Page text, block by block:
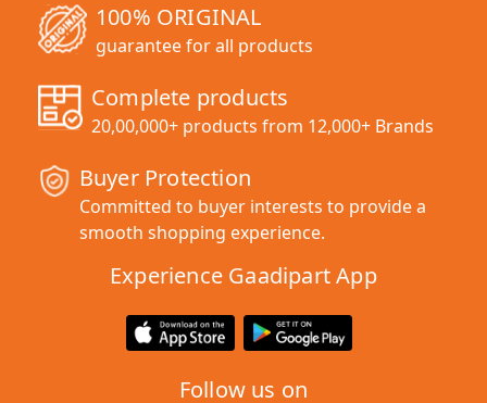
100% ORIGINAL
guarantee for all products
Complete products
20,00,000+ products from 12,000+ Brands
Buyer Protection
Committed to buyer interests to provide a
smooth shopping experience.
Experience Gaadipart App
Follow us on